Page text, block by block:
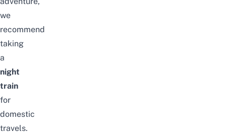
we
recommend
taking
a
night
train
for
domestic
travels.